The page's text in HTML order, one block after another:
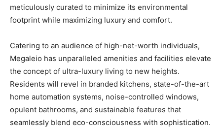
meticulously curated to minimize its environmental
footprint while maximizing luxury and comfort.
Catering to an audience of high-net-worth individuals,
Megaleio has unparalleled amenities and facilities elevate
the concept of ultra-luxury living to new heights.
Residents will revel in branded kitchens, state-of-the-art
home automation systems, noise-controlled windows,
opulent bathrooms, and sustainable features that
seamlessly blend eco-consciousness with sophistication.